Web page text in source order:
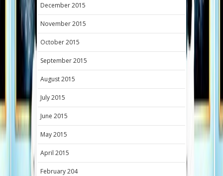
December 2015
November 2015
October 2015
September 2015
August 2015
July 2015
June 2015
May 2015
April 2015
February 204